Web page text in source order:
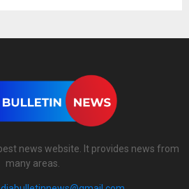
news website. It provides news from
many areas.